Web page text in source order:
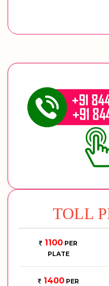
TOLL
1100 PER
PLATE
1400PER